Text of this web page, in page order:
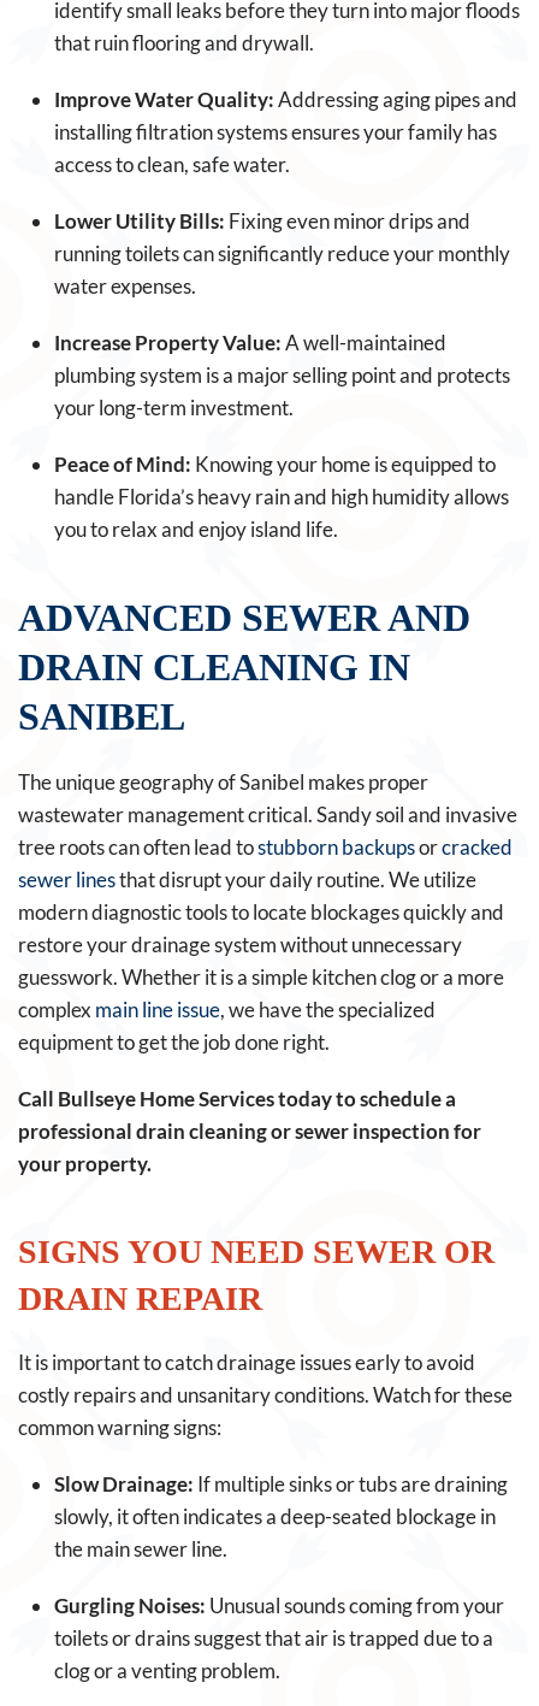
identify small leaks before they turn into major floods
that ruin flooring and drywall.
Improve Water Quality:Addressing aging pipes and
installing filtration systems ensures your family has
access to clean, safe water.
Lower Utility Bills: Fixing even minor drips and
running toilets can significantly reduce your monthly
water expenses.
Increase Property Value:A well-maintained
plumbing system is a major selling point and protects
your long-term investment.
Peace of Mind: Knowing your home is equipped to
handle Florida’s heavy rain and high humidity allows
you to relax and enjoy island life.
ADVANCED SEWER AND
DRAIN CLEANING IN
SANIBEL
The unique geography of Sanibel makes proper
wastewater management critical. Sandy soil and invasive
tree roots can often lead tostubborn backupsorcracked
sewer linesthat disrupt your daily routine. We utilize
modern diagnostic tools to locate blockages quickly and
restore your drainage system without unnecessary
guesswork. Whether it is a simple kitchen clog or a more
complex main line issue, we have the specialized
equipment to get the job done right.
Call Bullseye Home Services today to schedule a
professional drain cleaning or sewer inspection for
your property.
SIGNS YOU NEED SEWER OR
DRAIN REPAIR
It is important to catch drainage issues early to avoid
costly repairs and unsanitary conditions. Watch for these
common warning signs:
Slow Drainage: If multiple sinks or tubs are draining
slowly, it often indicates a deep-seated blockage in
the main sewer line.
Gurgling Noises: Unusual sounds coming from your
toilets or drains suggest that air is trapped due to a
clog or a venting problem.